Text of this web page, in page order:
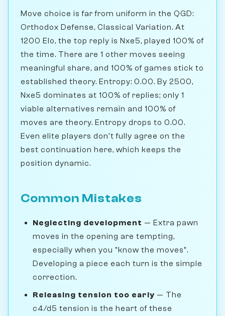
Move choice is far from uniform in the QGD:
Orthodox Defense, Classical Variation. At
1200 Elo, the top reply is Nxe5, played 100% of
the time. There are 1 other moves seeing
meaningful share, and 100% of games stick to
established theory. Entropy: 0.00. By 2500,
Nxe5 dominates at 100% of replies; only 1
viable alternatives remain and 100% of
moves are theory. Entropy drops to 0.00.
Even elite players don't fully agree on the
best continuation here, which keeps the
position dynamic.
Common Mistakes
Neglecting development — Extra pawn
moves in the opening are tempting,
especially when you "know the moves".
Developing a piece each turn is the simple
correction.
Releasing tension too early — The
c4/d5 tension is the heart of these